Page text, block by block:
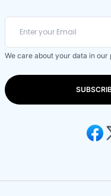
We care about your data in our